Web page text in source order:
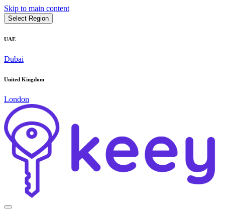
Skip to main content
Select Region
UAE
Dubai
United Kingdom
London